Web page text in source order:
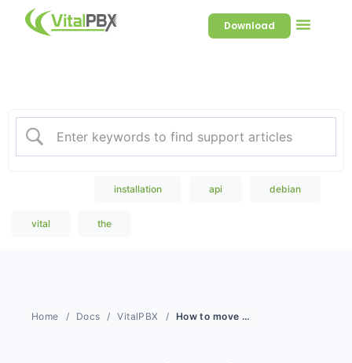
Download
installation api debian
vital the
Home Docs VitalPBX How to move Sonata Stats to a remote server?